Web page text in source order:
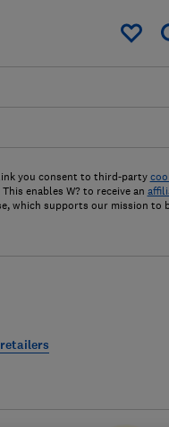
My
you consent to third-party
enables W? to receive an
which supports our mission to